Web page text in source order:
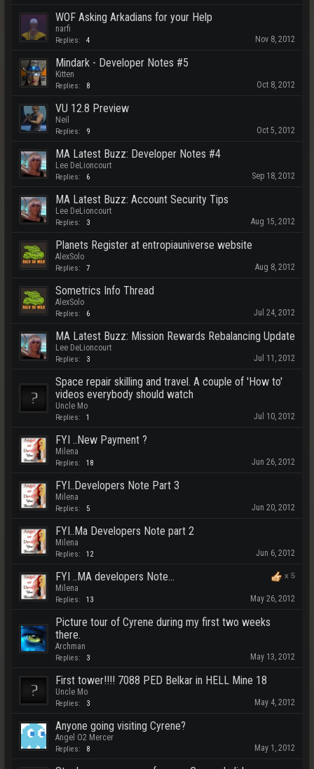
WOF Asking Arkadians for your Help
narfi
Replies: 4 Nov 8, 2012
Mindark - Developer Notes #5
Kitten
Replies: 8 Oct 8, 2012
VU 12.8 Preview
Neil
Replies: 9 Oct 5, 2012
MA Latest Buzz: Developer Notes #4
Lee DeLioncourt
Replies: 6 Sep 18, 2012
MA Latest Buzz: Account Security Tips
Lee DeLioncourt
Replies: 3 Aug 15, 2012
Planets Register at entropiauniverse website
AlexSolo
Replies: 7 Aug 8, 2012
Sometrics Info Thread
AlexSolo
Replies: 6 Jul 24, 2012
MA Latest Buzz: Mission Rewards Rebalancing Update
Lee DeLioncourt
Replies: 3 Jul 11, 2012
Space repair skilling and travel. A couple of 'How to'
videos everybody should watch
Uncle Mo
Replies: 1 Jul 10, 2012
FYI ..New Payment ?
Milena
Replies: 18 Jun 26, 2012
FYI..Developers Note Part 3
Milena
Replies: 5 Jun 20, 2012
FYI..Ma Developers Note part 2
Milena
Replies: 12 Jun 6, 2012
x 5
FYI ..MA developers Note...
Milena
Replies: 13 May 26, 2012
Picture tour of Cyrene during my first two weeks
there.
Archman
Replies: 3 May 13, 2012
First tower!!!! 7088 PED Belkar in HELL Mine 18
Uncle Mo
Replies: 3 May 4, 2012
Anyone going visiting Cyrene?
Angel O2 Mercer
Replies: 8 May 1, 2012